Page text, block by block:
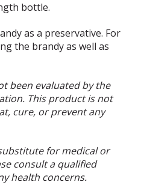
bottle.
as a preservative. For
the brandy as well as
been evaluated by the
This product is not
cure, or prevent any
for medical or
consult a qualified
health concerns.